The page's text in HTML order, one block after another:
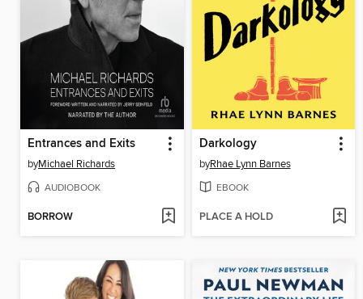
Entrances and Exits
byMichael Richards
AUDIOBOOK
BORROW
Darkology
byRhae Lynn Barnes
EBOOK
PLACE A HOLD